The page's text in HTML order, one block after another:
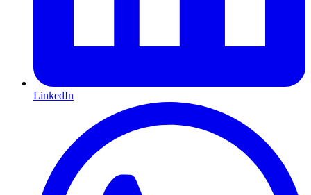
LinkedIn